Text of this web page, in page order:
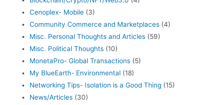
Cenoplex- Mobile (3)
Community Commerce and Marketplaces (4)
Misc. Personal Thoughts and Articles (59)
Misc. Political Thoughts (10)
MonetaPro- Global Transactions (5)
My BlueEarth- Environmental (18)
Networking Tips- Isolation is a Good Thing (15)
News/Articles (30)